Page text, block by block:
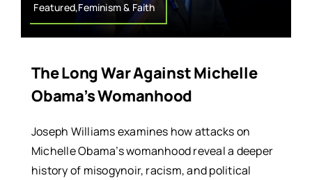
Featured,Feminism & Faith
The Long War Against Michelle
Obama’s Womanhood
Joseph Williams examines how attacks on
Michelle Obama’s womanhood reveal a deeper
history of misogynoir, racism, and political